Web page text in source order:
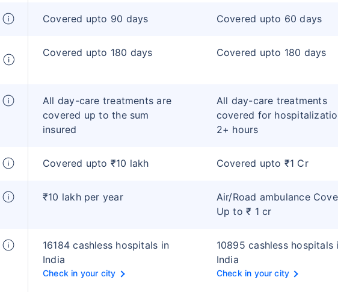
Covered upto 90 days Covered upto 60 days
Covered upto 180 days Covered upto 180 days
All day-care treatments are
covered up to the sum
insured
All day-care treatments
covered for
2+ hours
Covered upto ₹10 lakh Covered upto ₹1 Cr
₹10 lakh per year
Air/Road ambulance
Up to ₹ 1 cr
16184 cashless hospitals in
India
Check in your city
10895 cashless hospitals
India
Check in your city